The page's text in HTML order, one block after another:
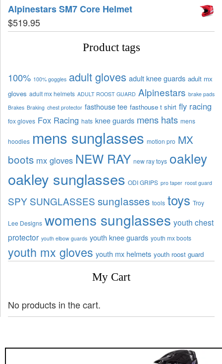
Alpinestars SM7 Core Helmet
$519.95
Product tags
100% 100% goggles adult gloves adult knee guards adult mx
gloves adult mx helmets ADULT ROOST GUARD Alpinestars brake pads
Brakes Braking chest protector fasthouse tee fasthouse t shirt fly racing
fox gloves Fox Racing hats knee guards mens hats mens
hoodies mens sunglasses motion pro MX
boots mx gloves NEW RAY new ray toys oakley
oakley sunglasses ODI GRIPS pro taper roost guard
SPY SUNGLASSES sunglasses tools toys Troy
Lee Designs womens sunglasses youth chest
protector youth elbow guards youth knee guards youth mx boots
youth mx gloves youth mx helmets youth roost guard
My Cart
No products in the cart.